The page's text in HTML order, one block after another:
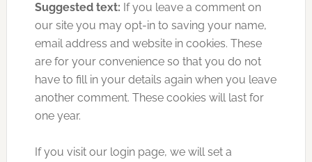
Suggested text: If you leave a comment on
our site you may opt-in to saving your name,
email address and website in cookies. These
are for your convenience so that you do not
have to fill in your details again when you leave
another comment. These cookies will last for
one year.
If you visit our login page, we will set a